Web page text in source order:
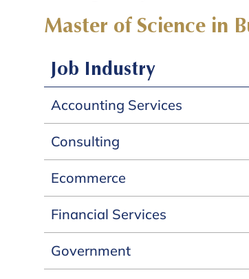
Master of Science in
Job Industry
Accounting Services
Consulting
Ecommerce
Financial Services
Government